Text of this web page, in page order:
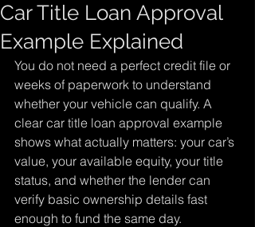
Car Title Loan Approval
Example Explained
You do not need a perfect credit file or
weeks of paperwork to understand
whether your vehicle can qualify. A
clear car title loan approval example
shows what actually matters: your car’s
value, your available equity, your title
status, and whether the lender can
verify basic ownership details fast
enough to fund the same day.